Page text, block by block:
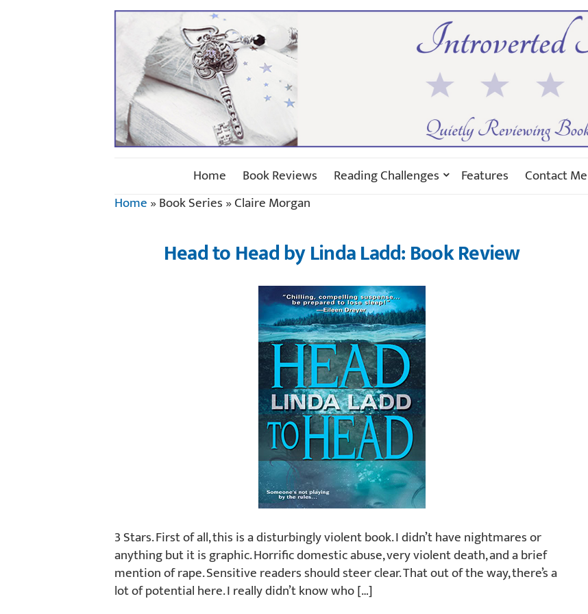
Home Book Reviews Reading Challenges Features Contact Me
Home»Book Series»Claire Morgan
Head to Head by Linda Ladd: Book Review
3 Stars. First of all, this is a disturbingly violent book. I didn’t have nightmares or
anything but it is graphic. Horrific domestic abuse, very violent death, and a brief
mention of rape. Sensitive readers should steer clear. That out of the way, there’s a
lot of potential here. I really didn’t know who […]